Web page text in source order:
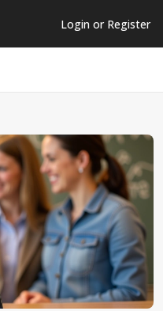
Login or Register